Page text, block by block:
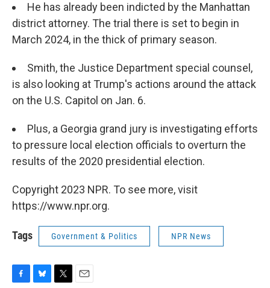
He has already been indicted by the Manhattan
district attorney. The trial there is set to begin in
March 2024, in the thick of primary season.
Smith, the Justice Department special counsel,
is also looking at Trump's actions around the attack
on the U.S. Capitol on Jan. 6.
Plus, a Georgia grand jury is investigating efforts
to pressure local election officials to overturn the
results of the 2020 presidential election.
Copyright 2023 NPR. To see more, visit
https://www.npr.org.
Tags Government & Politics NPR News